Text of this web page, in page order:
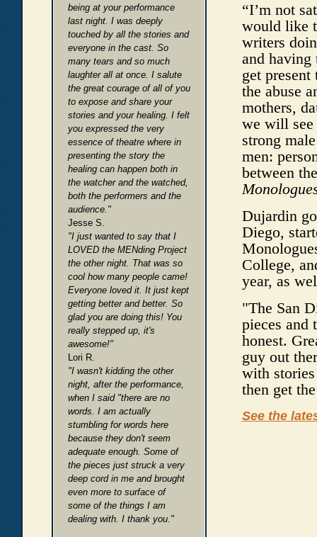
being at your performance
last night. I was deeply
touched by all the stories and
everyone in the cast. So
many tears and so much
laughter all at once. I salute
the great courage of all of you
to expose and share your
stories and your healing. I felt
you expressed the very
essence of theatre where in
presenting the story the
healing can happen both in
the watcher and the watched,
both the performers and the
audience."
Jesse S.
"I just wanted to say that I
LOVED the MENding Project
the other night. That was so
cool how many people came!
Everyone loved it. It just kept
getting better and better. So
glad you are doing this! You
really stepped up, it's
awesome!"
Lori R.
"I wasn't kidding the other
night, after the performance,
when I said "there are no
words. I am actually
stumbling for words here
because they don't seem
adequate enough. Some of
the pieces just struck a very
deep cord in me and brought
even more to surface of
some of the things I am
dealing with. I thank you."
“I’m not
would like
writers
and having
get
the abuse
mothers,
we will see
strong
men:
between
Dujardin
Diego,
College,
year, as
"The San
pieces and
honest.
guy out
with
then get
See the